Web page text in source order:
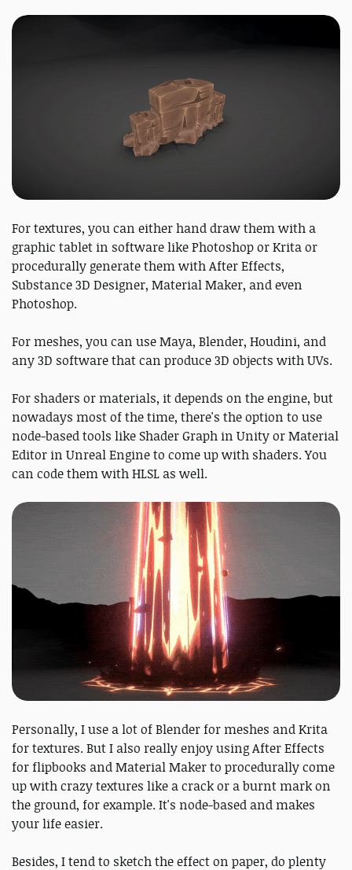
For textures, you can either hand draw them with a
graphic tablet in software like Photoshop or Krita or
procedurally generate them with After Effects,
Substance 3D Designer, Material Maker, and even
Photoshop.
For meshes, you can use Maya, Blender, Houdini, and
any 3D software that can produce 3D objects with UVs.
For shaders or materials, it depends on the engine, but
nowadays most of the time, there's the option to use
node-based tools like Shader Graph in Unity or Material
Editor in Unreal Engine to come up with shaders. You
can code them with HLSL as well.
Personally, I use a lot of Blender for meshes and Krita
for textures. But I also really enjoy using After Effects
for flipbooks and Material Maker to procedurally come
up with crazy textures like a crack or a burnt mark on
the ground, for example. It's node-based and makes
your life easier.
Besides, I tend to sketch the effect on paper, do plenty